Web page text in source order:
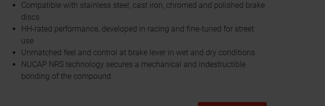
Compatible with stainless steel, cast iron, chromed and polished brake
discs
HH-rated performance, developed in racing and fine-tuned for street
use
Unmatched feel and control at brake lever in wet and dry conditions
NUCAP NRS technology secures a mechanical and indestructible
bonding of the compound